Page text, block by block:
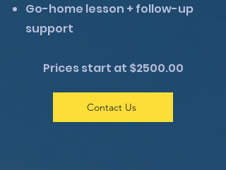
Go-home lesson + follow-up
support
Prices start at $2500.00
Contact Us